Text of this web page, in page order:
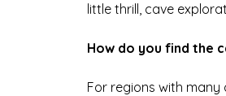
little thrill, cave
How do you find the
For regions with many